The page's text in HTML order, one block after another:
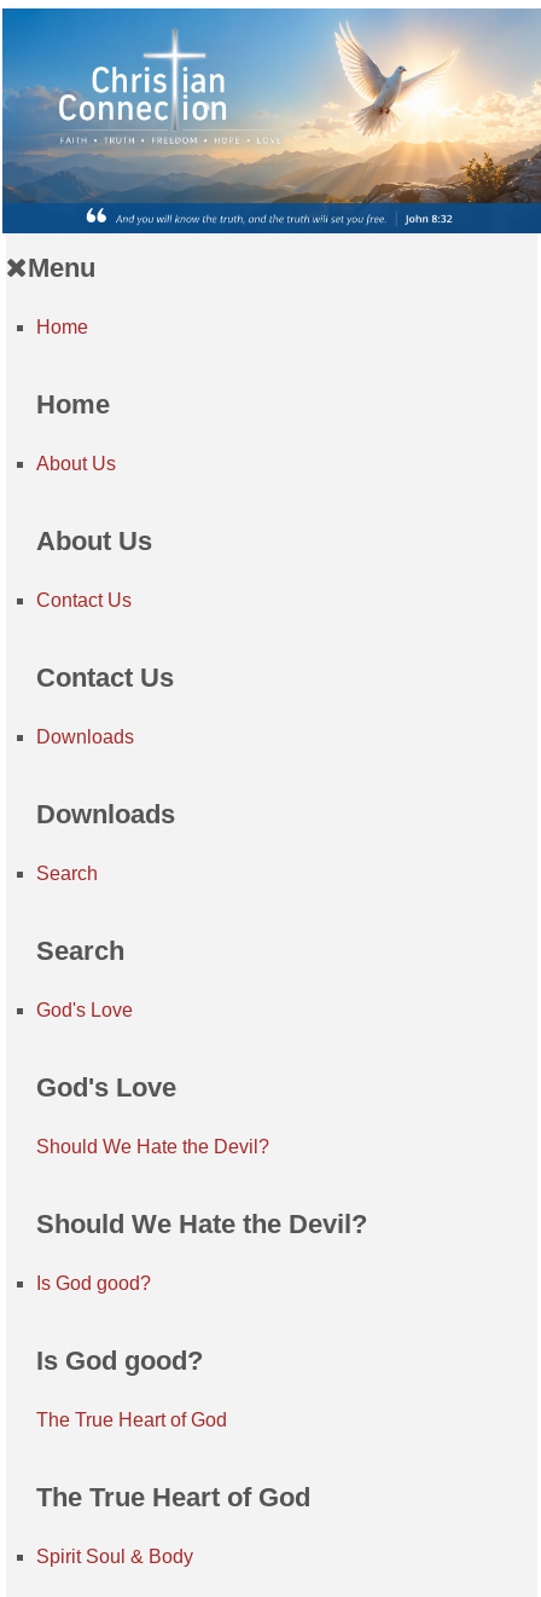
Menu
Home
Home
About Us
About Us
Contact Us
Contact Us
Downloads
Downloads
Search
Search
God's Love
God's Love
Should We Hate the Devil?
Should We Hate the Devil?
Is God good?
Is God good?
The True Heart of God
The True Heart of God
Spirit Soul & Body